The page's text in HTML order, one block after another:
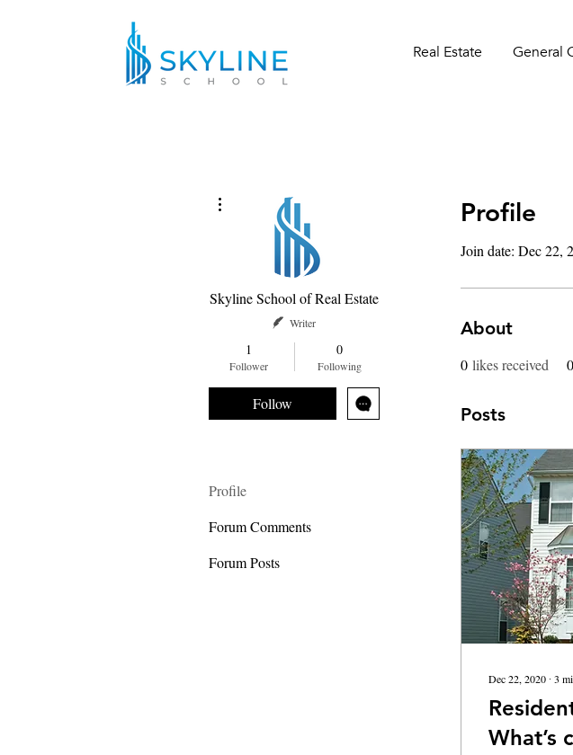
Real Estate General
Profile
Join date: Dec 22,
About
0 likes received 0
Posts
Dec 22, 2020 ∙ 3
What’s
Skyline School of Real Estate
Writer
1
Follower
0
Following
Follow
Profile
Forum Comments
Forum Posts